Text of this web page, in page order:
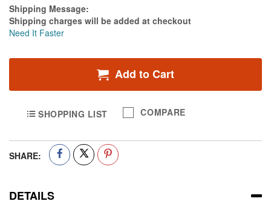
Estimate Price
Shipping Message:
Shipping charges will be added at checkout
Need It Faster
Add to Cart
SHOPPING LIST COMPARE
SHARE:
DETAILS